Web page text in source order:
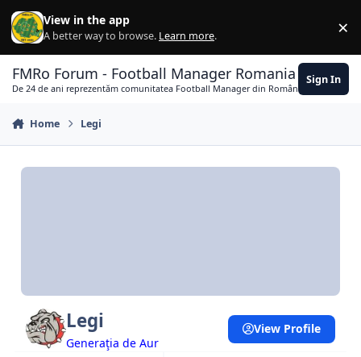
Skip to content
View in the app
A better way to browse. Learn more. ×
FMRo Forum - Football Manager Romania
De 24 de ani reprezentăm comunitatea Football Manager din România
Sign In
Home Legi
Legi
Generaţia de Aur
View Profile